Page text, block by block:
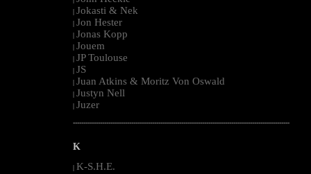
| Jokasti & Nek
| Jon Hester
| Jonas Kopp
| Jouem
| JP Toulouse
| JS
| Juan Atkins & Moritz Von Oswald
| Justyn Nell
| Juzer
--------------------------------------------------------------------------------------------------------
K
| K-S.H.E.